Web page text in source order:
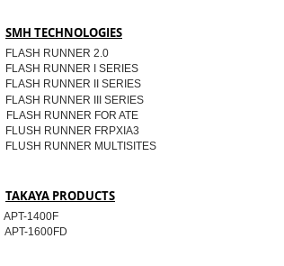
SMH TECHNOLOGIES
FLASH RUNNER 2.0
FLASH RUNNER I SERIES
FLASH RUNNER II SERIES
FLASH RUNNER III SERIES
FLASH RUNNER FOR ATE
FLUSH RUNNER FRPXIA3
FLUSH RUNNER MULTISITES
TAKAYA PRODUCTS
APT-1400F
APT-1600FD